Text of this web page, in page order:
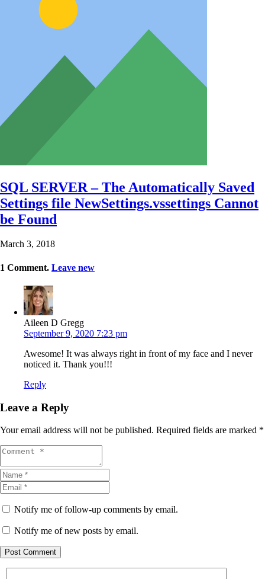
SQL SERVER – The Automatically Saved
Settings file NewSettings.vssettings Cannot
be Found
March 3, 2018
1 Comment. Leave new
Aileen D Gregg
September 9, 2020 7:23 pm
Awesome! It was always right in front of my face and I never
noticed it. Thank you!!!
Reply
Leave a Reply
Your email address will not be published. Required fields are marked *
Notify me of follow-up comments by email.
Notify me of new posts by email.
Post Comment